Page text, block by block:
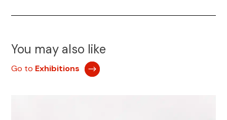
You may also like
Go to Exhibitions